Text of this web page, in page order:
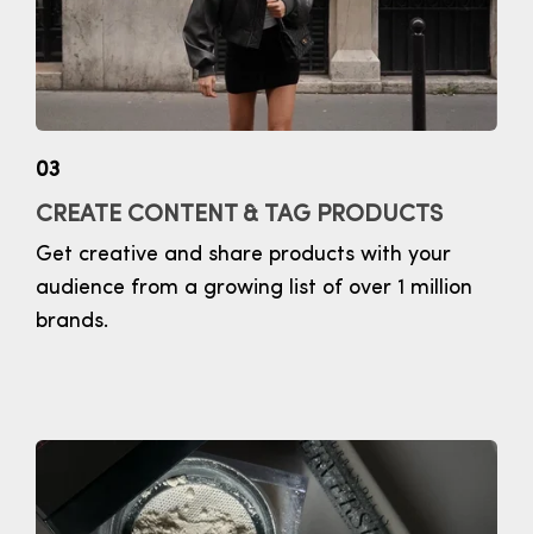
03
CREATE CONTENT & TAG PRODUCTS
Get creative and share products with your
audience from a growing list of over 1 million
brands.